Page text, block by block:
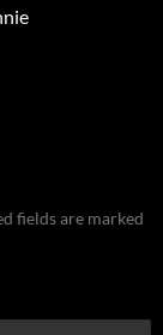
fields are marked